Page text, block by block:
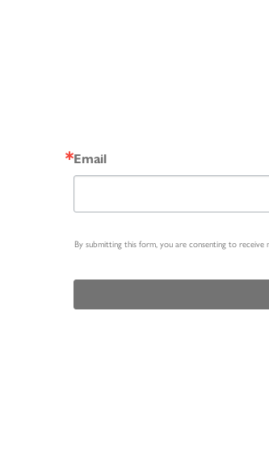
Email
By submitting this form, you are consenting to